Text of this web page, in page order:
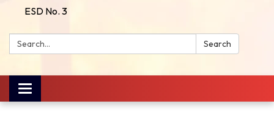
ESD No. 3
Search: Search
Toggle
navigation